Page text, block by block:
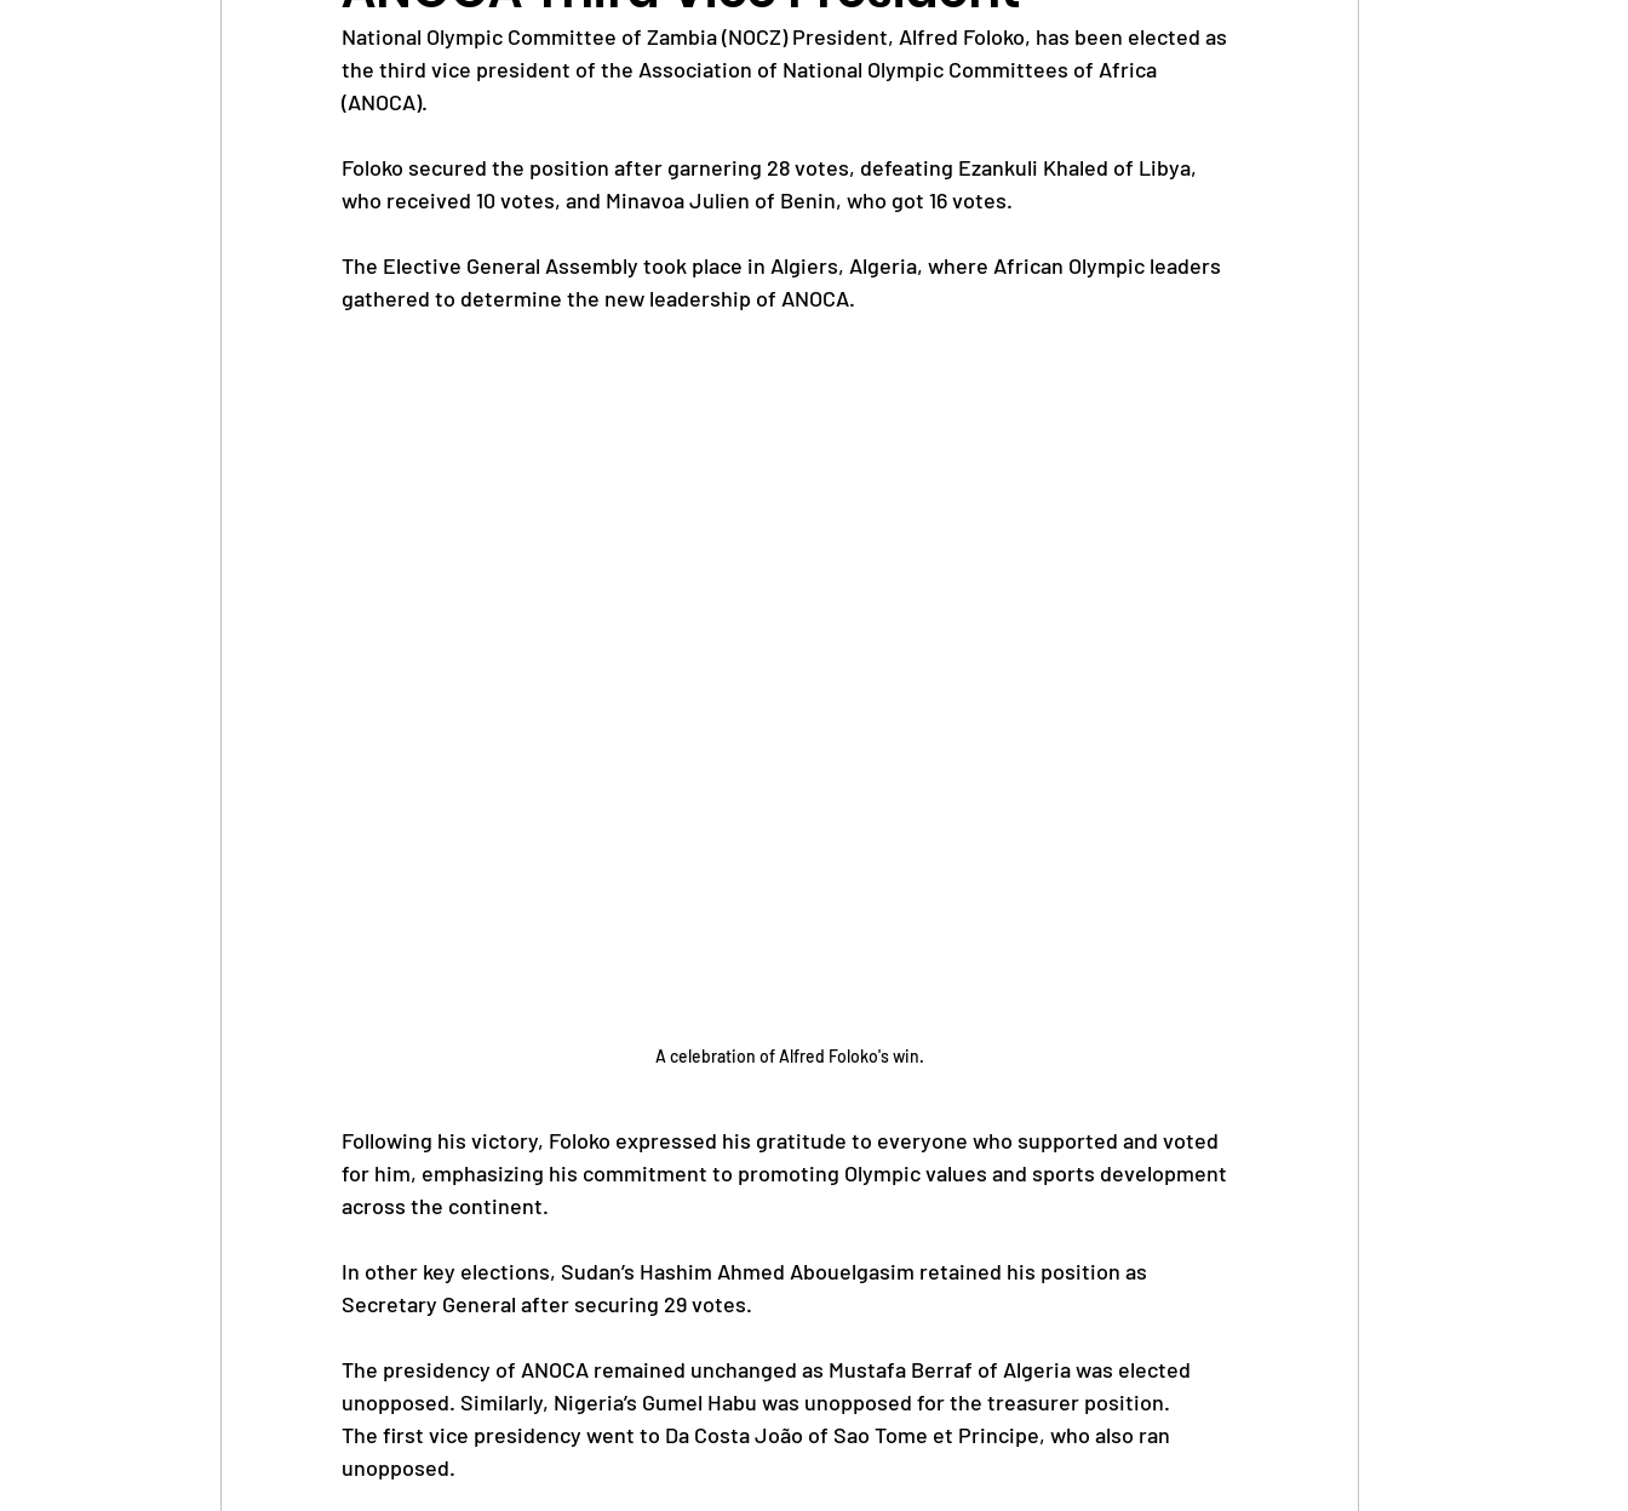
Trainings Paralympic Games Commonwealth Games Safe Sport
OlympAfrica ANOCA Badminton NF News Baseball
Educational Opportunities Birmingham Commonwealth Games Anti Doping
National Olympic Committee of Zambia (NOCZ) President, Alfred Foloko, has been elected as
the third vice president of the Association of National Olympic Committees of Africa
(ANOCA).
Foloko secured the position after garnering 28 votes, defeating Ezankuli Khaled of Libya,
who received 10 votes, and Minavoa Julien of Benin, who got 16 votes.
The Elective General Assembly took place in Algiers, Algeria, where African Olympic leaders
gathered to determine the new leadership of ANOCA.
A celebration of Alfred Foloko's win.
Following his victory, Foloko expressed his gratitude to everyone who supported and voted
for him, emphasizing his commitment to promoting Olympic values and sports development
across the continent.
In other key elections, Sudan’s Hashim Ahmed Abouelgasim retained his position as
Secretary General after securing 29 votes.
The presidency of ANOCA remained unchanged as Mustafa Berraf of Algeria was elected
unopposed. Similarly, Nigeria’s Gumel Habu was unopposed for the treasurer position.
The first vice presidency went to Da Costa João of Sao Tome et Principe, who also ran
unopposed.